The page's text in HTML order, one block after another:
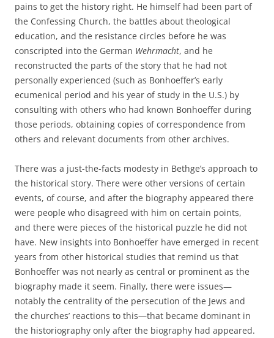
pains to get the history right. He himself had been part of
the Confessing Church, the battles about theological
education, and the resistance circles before he was
conscripted into the German Wehrmacht, and he
reconstructed the parts of the story that he had not
personally experienced (such as Bonhoeffer’s early
ecumenical period and his year of study in the U.S.) by
consulting with others who had known Bonhoeffer during
those periods, obtaining copies of correspondence from
others and relevant documents from other archives.
There was a just-the-facts modesty in Bethge’s approach to
the historical story. There were other versions of certain
events, of course, and after the biography appeared there
were people who disagreed with him on certain points,
and there were pieces of the historical puzzle he did not
have. New insights into Bonhoeffer have emerged in recent
years from other historical studies that remind us that
Bonhoeffer was not nearly as central or prominent as the
biography made it seem. Finally, there were issues—
notably the centrality of the persecution of the Jews and
the churches’ reactions to this—that became dominant in
the historiography only after the biography had appeared.